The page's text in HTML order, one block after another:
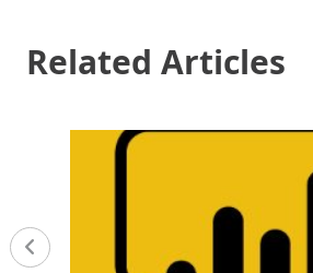
Related Articles